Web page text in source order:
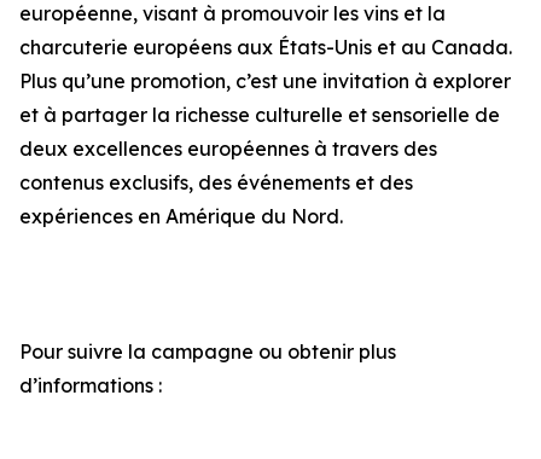
européenne, visant à promouvoir les vins et la
charcuterie européens aux États-Unis et au Canada.
Plus qu’une promotion, c’est une invitation à explorer
et à partager la richesse culturelle et sensorielle de
deux excellences européennes à travers des
contenus exclusifs, des événements et des
expériences en Amérique du Nord.
Pour suivre la campagne ou obtenir plus
d’informations :